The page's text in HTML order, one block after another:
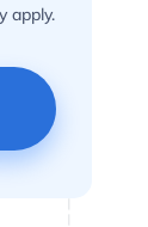
apply.